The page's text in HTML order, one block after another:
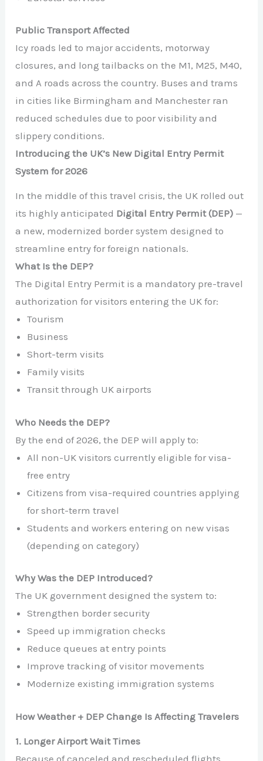
Public Transport Affected
Icy roads led to major accidents, motorway
closures, and long tailbacks on the M1, M25, M40,
and A roads across the country. Buses and trams
in cities like Birmingham and Manchester ran
reduced schedules due to poor visibility and
slippery conditions.
Introducing the UK’s New Digital Entry Permit
System for 2026
In the middle of this travel crisis, the UK rolled out
its highly anticipated Digital Entry Permit (DEP) —
a new, modernized border system designed to
streamline entry for foreign nationals.
What Is the DEP?
The Digital Entry Permit is a mandatory pre-travel
authorization for visitors entering the UK for:
Tourism
Business
Short-term visits
Family visits
Transit through UK airports
Who Needs the DEP?
By the end of 2026, the DEP will apply to:
All non-UK visitors currently eligible for visa-
free entry
Citizens from visa-required countries applying
for short-term travel
Students and workers entering on new visas
(depending on category)
Why Was the DEP Introduced?
The UK government designed the system to:
Strengthen border security
Speed up immigration checks
Reduce queues at entry points
Improve tracking of visitor movements
Modernize existing immigration systems
How Weather + DEP Change Is Affecting Travelers
1. Longer Airport Wait Times
Because of canceled and rescheduled flights,